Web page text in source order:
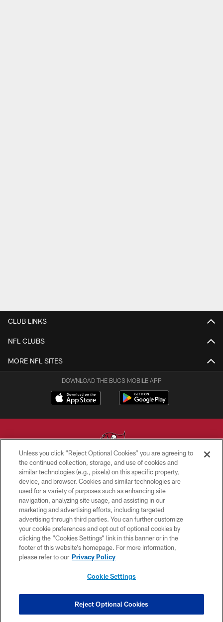
CLUB LINKS
NFL CLUBS
MORE NFL SITES
DOWNLOAD THE BUCS MOBILE APP
© TAMPA BAY BUCCANEERS. ALL RIGHTS RESERVED
PRIVACY POLICY
TERMS OF USE
ACCESSIBILITY
BIOMETRIC POLICY
SITE MAP
COOKIE SETTINGS
Unless you click “Reject Optional Cookies” you are agreeing to
the continued collection, storage, and use of cookies and
similar technologies (e.g., pixels) on this specific property,
device, and browser. Cookies and similar technologies are
used for a variety of purposes such as enhancing site
navigation, analyzing site usage, and assisting in our
marketing and advertising efforts, including targeted
advertising through third parties. You can further customize
your cookie preferences and opt out of optional cookies by
clicking the “Cookies Settings” link in this banner or in the
footer of this website’s homepage. For more information,
please refer to our Privacy Policy
Cookie Settings
Reject Optional Cookies